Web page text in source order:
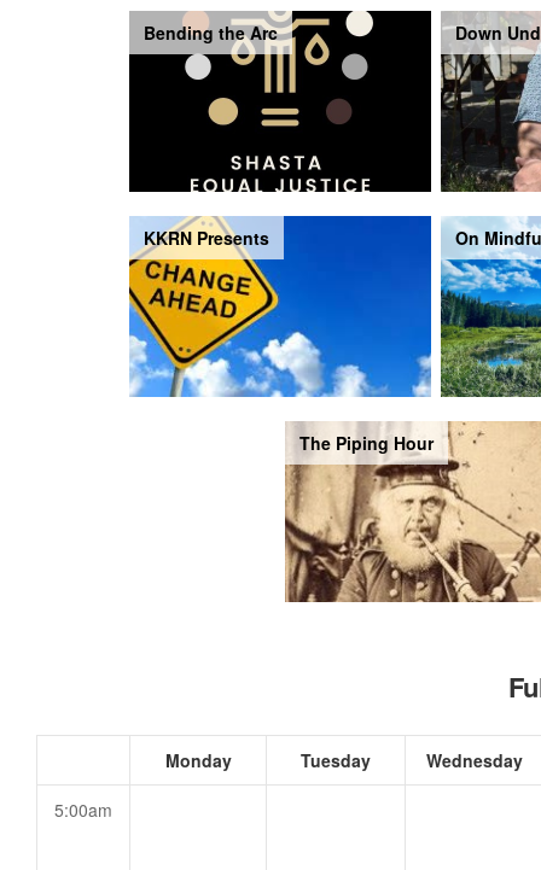
Bending the Arc Down
KKRN Presents On
The Piping Hour
Monday Tuesday Wednesday
5:00am